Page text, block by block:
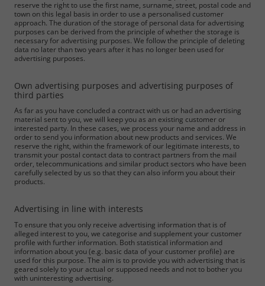
reserve the right to use the first name, surname, street, postal code and
town on this legal basis in order to use a personalised customer
approach. The duration of the storage of personal data for advertising
purposes can be derived from the principle of whether the storage is
necessary for advertising purposes. We follow the principle of deleting
data no later than two years after it has no longer been used for
advertising purposes.
Own advertising purposes and advertising purposes of
third parties
As far as you have concluded a contract with us or had an advertising
material sent to you, we will keep you as an existing customer or
interested party. In these cases, we process your name and address in
order to send you information about new products and services. We
reserve the right, within the framework of our legitimate interests, to
transmit your postal contact data to contract partners from the mail
order, telecommunications and similar product sectors who have been
carefully selected by us so that they can also inform you about their
products.
Advertising in line with interests
To ensure that you only receive advertising information that is of
alleged interest to you, we categorise and supplement your customer
profile with further information. Both statistical information and
information about you (e.g. basic data of your customer profile) are
used for this purpose. The aim is to provide you with advertising that is
geared solely to your actual or supposed needs and not to bother you
with uninteresting advertising.
Consent Information